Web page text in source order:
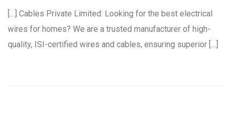
[…] Cables Private Limited: Looking for the best electrical
wires for homes? We are a trusted manufacturer of high-
quality, ISI-certified wires and cables, ensuring superior […]